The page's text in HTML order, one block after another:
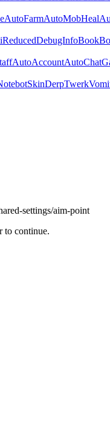
AutoFarmAutoMobHeal
AutoAccount
SkinDerpTwerk
settings/aim-point
to continue.